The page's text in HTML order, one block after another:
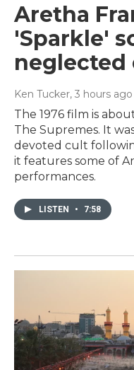
Aretha
'Sparkle'
neglected
Ken Tucker, 3 hours ago
The 1976 film is
The Supremes. It
devoted cult
it features some of
performances.
LISTEN • 7:58